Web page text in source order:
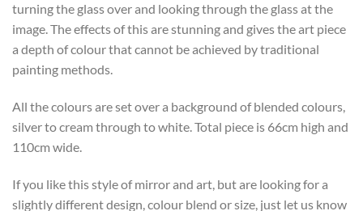
turning the glass over and looking through the glass at the
image. The effects of this are stunning and gives the art piece
a depth of colour that cannot be achieved by traditional
painting methods.
All the colours are set over a background of blended colours,
silver to cream through to white. Total piece is 66cm high and
110cm wide.
If you like this style of mirror and art, but are looking for a
slightly different design, colour blend or size, just let us know